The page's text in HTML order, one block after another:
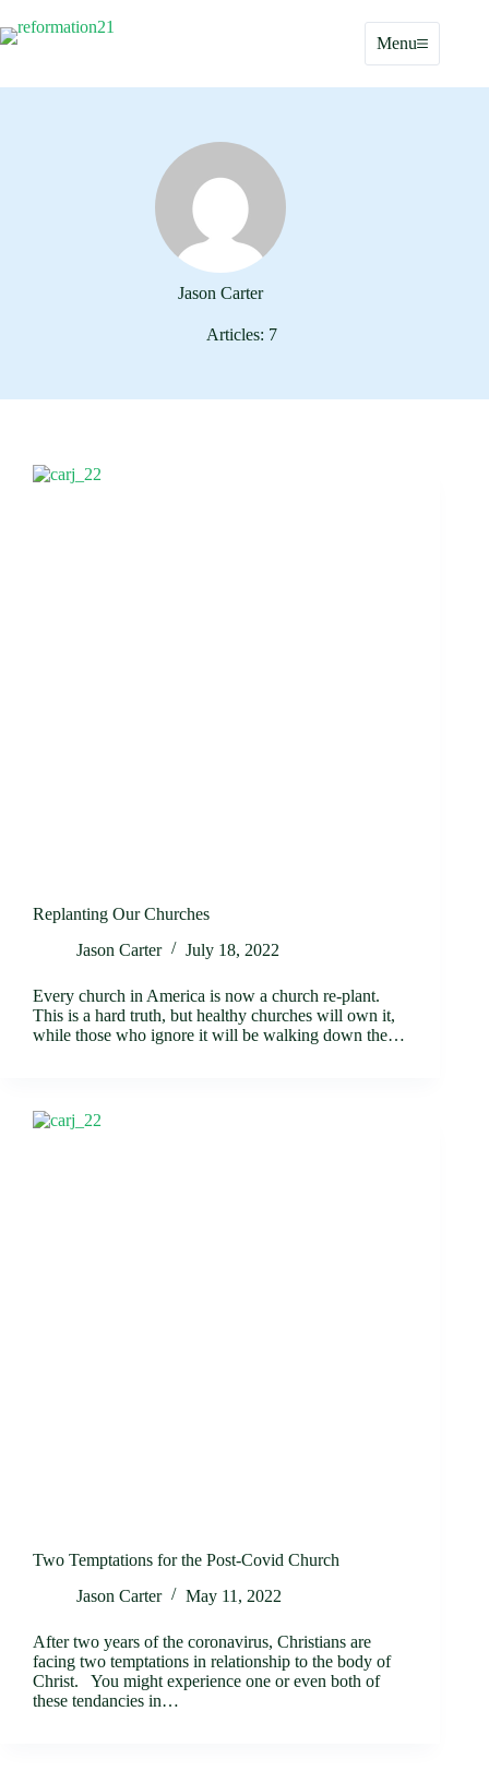
to
content
Menu
Jason Carter
Articles: 7
Replanting Our Churches
Jason Carter
July 18, 2022
Every church in America is now a church re-plant.
This is a hard truth, but healthy churches will own it,
while those who ignore it will be walking down the…
Two Temptations for the Post-Covid Church
Jason Carter
May 11, 2022
After two years of the coronavirus, Christians are
facing two temptations in relationship to the body of
Christ. You might experience one or even both of
these tendancies in…